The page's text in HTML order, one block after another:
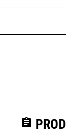
assignment